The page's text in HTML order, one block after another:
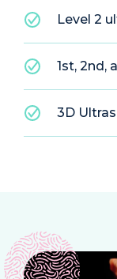
Level 2
1st, 2nd,
3D